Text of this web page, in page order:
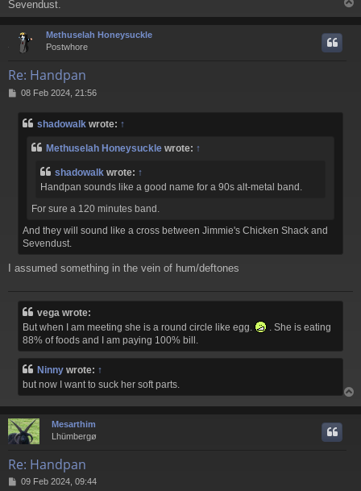
Sevendust.
o
Methuselah Honeysuckle
Postwhore
Re: Handpan
P08 Feb 2024, 21:56
shadowalk wrote: ↑
Methuselah Honeysuckle wrote: ↑
shadowalk wrote: ↑
Handpan sounds like a good name for a 90s alt-metal band.
For sure a 120 minutes band.
And they will sound like a cross between Jimmie's Chicken Shack and
Sevendust.
I assumed something in the vein of hum/deftones
vega wrote:
But when I am meeting she is a round circle like egg.
. She is eating
88% of foods and I am paying 100% bill.
Ninny wrote: ↑
but now I want to suck her soft parts.
o
Mesarthim
Lhümbergø
Re: Handpan
P09 Feb 2024, 09:44